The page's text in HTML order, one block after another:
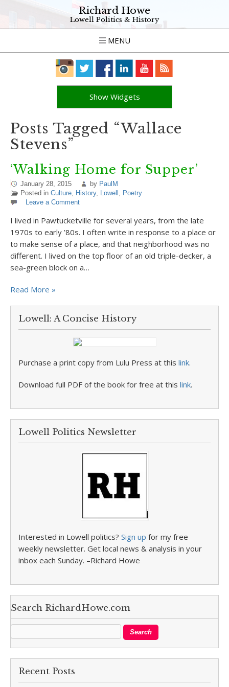
Richard Howe
Lowell Politics & History
MENU
Show Widgets
Posts Tagged “Wallace
Stevens”
‘Walking Home for Supper’
January 28, 2015 by PaulM
Posted in Culture, History, Lowell , Poetry
Leave a Comment
I lived in Pawtucketville for several years, from the late
1970s to early ’80s. I often write in response to a place or
to make sense of a place, and that neighborhood was no
different. I lived on the top floor of an old triple-decker, a
sea-green block on a…
Read More »
Lowell: A Concise History
Purchase a print copy from Lulu Press at this link.
Download full PDF of the book for free at this link.
Lowell Politics Newsletter
Interested in Lowell politics? Sign up for my free
weekly newsletter. Get local news & analysis in your
inbox each Sunday. –Richard Howe
Search RichardHowe.com
Recent Posts